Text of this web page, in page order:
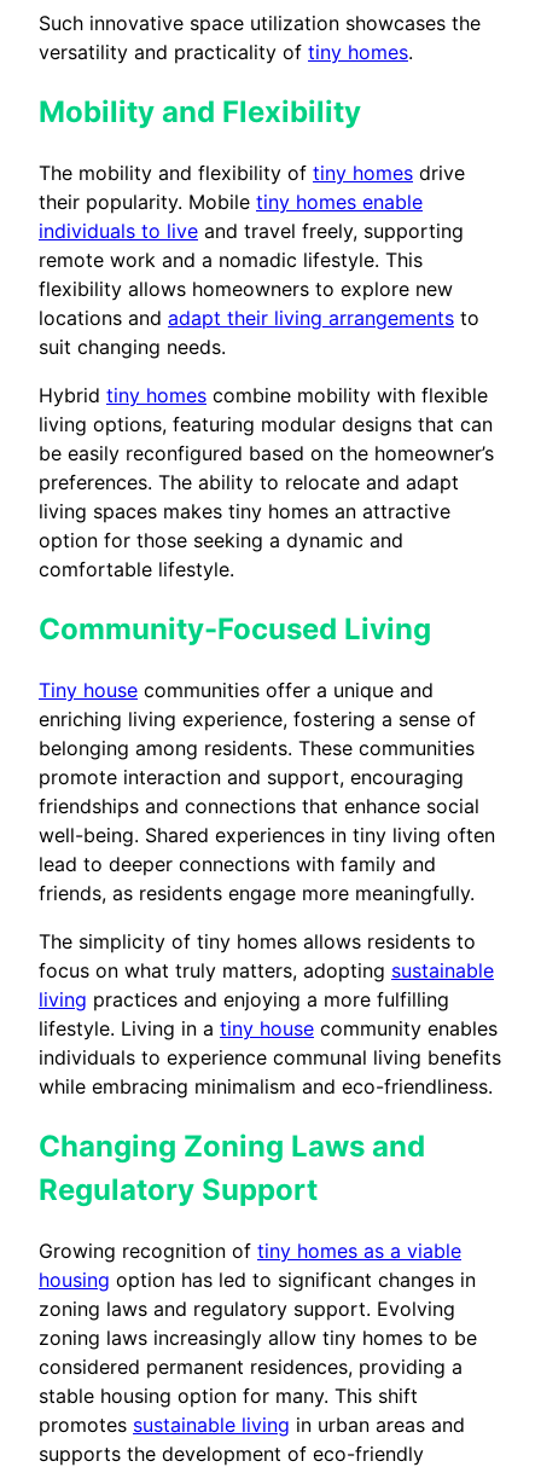
Such innovative space utilization showcases the
versatility and practicality of tiny homes.
Mobility and Flexibility
The mobility and flexibility of tiny homes drive
their popularity. Mobile tiny homes enable
individuals to live and travel freely, supporting
remote work and a nomadic lifestyle. This
flexibility allows homeowners to explore new
locations and adapt their living arrangements to
suit changing needs.
Hybrid tiny homes combine mobility with flexible
living options, featuring modular designs that can
be easily reconfigured based on the homeowner’s
preferences. The ability to relocate and adapt
living spaces makes tiny homes an attractive
option for those seeking a dynamic and
comfortable lifestyle.
Community-Focused Living
Tiny house communities offer a unique and
enriching living experience, fostering a sense of
belonging among residents. These communities
promote interaction and support, encouraging
friendships and connections that enhance social
well-being. Shared experiences in tiny living often
lead to deeper connections with family and
friends, as residents engage more meaningfully.
The simplicity of tiny homes allows residents to
focus on what truly matters, adopting sustainable
living practices and enjoying a more fulfilling
lifestyle. Living in a tiny house community enables
individuals to experience communal living benefits
while embracing minimalism and eco-friendliness.
Changing Zoning Laws and
Regulatory Support
Growing recognition of tiny homes as a viable
housing option has led to significant changes in
zoning laws and regulatory support. Evolving
zoning laws increasingly allow tiny homes to be
considered permanent residences, providing a
stable housing option for many. This shift
promotes sustainable living in urban areas and
supports the development of eco-friendly